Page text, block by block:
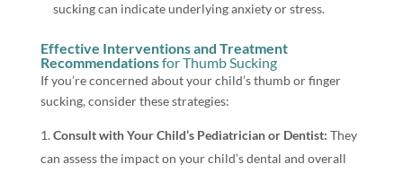
sucking can indicate underlying anxiety or stress.
Effective Interventions and Treatment
Recommendationsfor Thumb Sucking
If you’re concerned about your child’s thumb or finger
sucking, consider these strategies:
Consult with Your Child’s Pediatrician or Dentist: They
can assess the impact on your child’s dental and overall